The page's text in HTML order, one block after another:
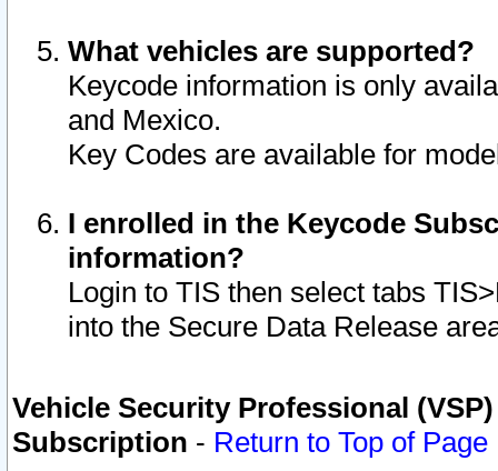
What vehicles are supported?
Keycode information is only
and Mexico.
Key Codes are available for
I enrolled in the Keycode
information?
Login to TIS then select tabs
into the Secure Data Release
Vehicle Security Professional
Subscription - Return to Top of Page